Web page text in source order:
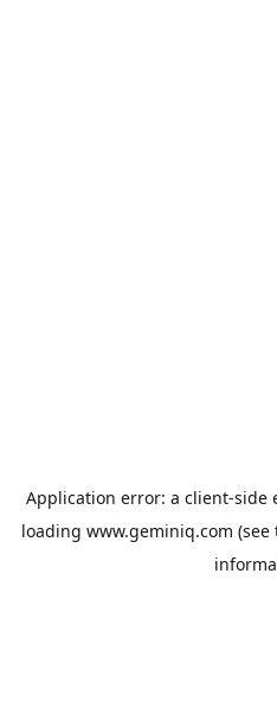
Application error: a client-side
loading www.geminiq.com (see